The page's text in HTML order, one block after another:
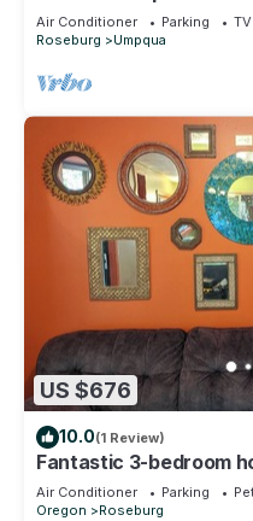
Air Conditioner Parking
TV
Roseburg
Umpqua
US $676
10.0(1 Review)
Fantastic 3-bedroom
Air Conditioner Parking
Oregon
Roseburg